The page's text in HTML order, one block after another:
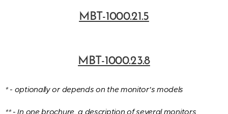
MBT-1000.21.5
MBT-1000.23.8
* - optionally or depends on the monitor's models
** -In one brochure, a description of several monitors